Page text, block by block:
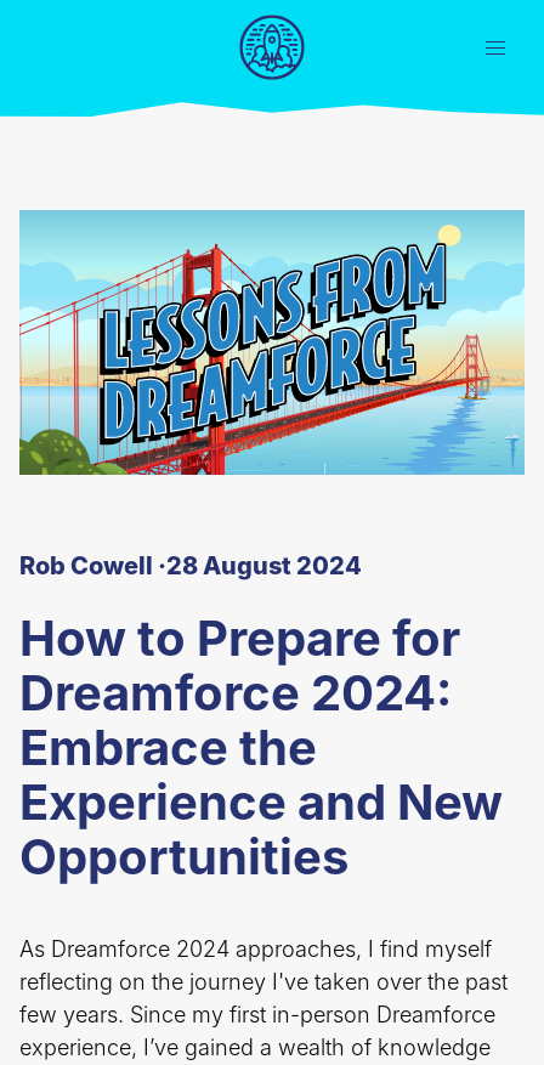
Rob Cowell ·28 August 2024
How to Prepare for
Dreamforce 2024:
Embrace the
Experience and New
Opportunities
As Dreamforce 2024 approaches, I find myself
reflecting on the journey I've taken over the past
few years. Since my first in-person Dreamforce
experience, I’ve gained a wealth of knowledge